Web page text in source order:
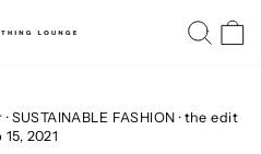
· SUSTAINABLE FASHION · the edit
15, 2021